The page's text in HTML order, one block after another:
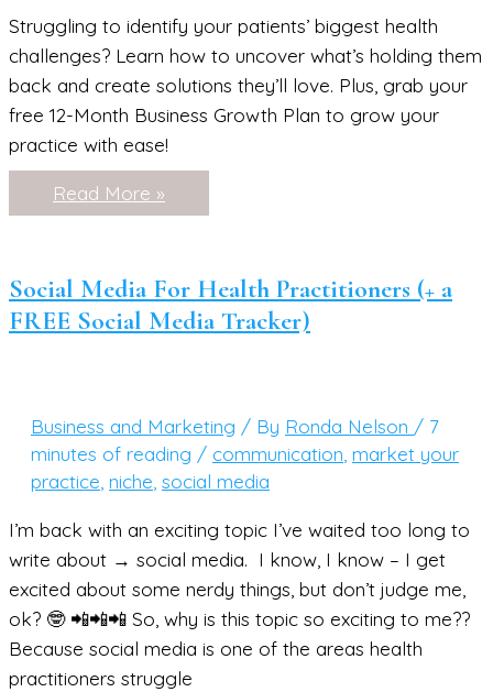
Struggling to identify your patients’ biggest health
challenges? Learn how to uncover what’s holding them
back and create solutions they’ll love. Plus, grab your
free 12-Month Business Growth Plan to grow your
practice with ease!
How
to
Health
Challenges
Your
Patients
They’ll
Love)
Read More »
Social Media For Health Practitioners (+ a
FREE Social Media Tracker)
Business and Marketing / By Ronda Nelson / 7
minutes of reading / communication, market your
practice, niche, social media
I’m back with an exciting topic I’ve waited too long to
write about → social media. I know, I know – I get
excited about some nerdy things, but don’t judge me,
ok? 🤓 📲📲📲 So, why is this topic so exciting to me??
Because social media is one of the areas health
practitioners struggle